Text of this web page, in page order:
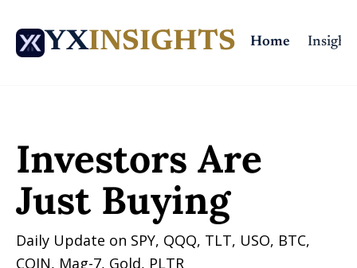
YXINSIGHTS Home Insights
Investors Are
Just Buying
Daily Update on SPY, QQQ, TLT, USO, BTC,
COIN, Mag-7, Gold, PLTR